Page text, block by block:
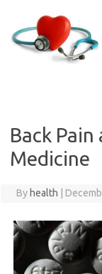
content
Back
Medicine
By health